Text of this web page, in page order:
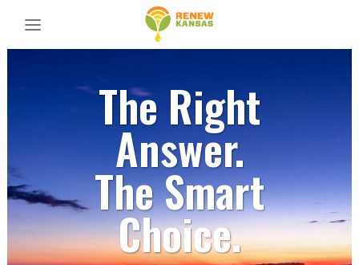
The Right
Answer.
The Smart
Choice.